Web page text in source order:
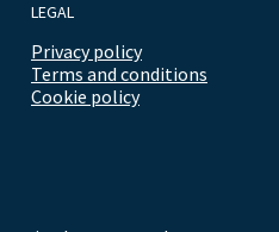
LEGAL
Privacy policy
Terms and conditions
Cookie policy